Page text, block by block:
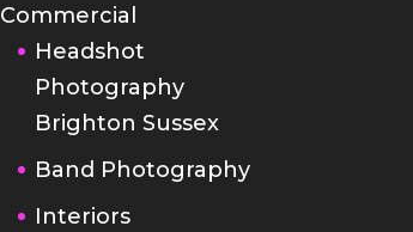
Commercial
Headshot
Photography
Brighton Sussex
Band Photography
Interiors